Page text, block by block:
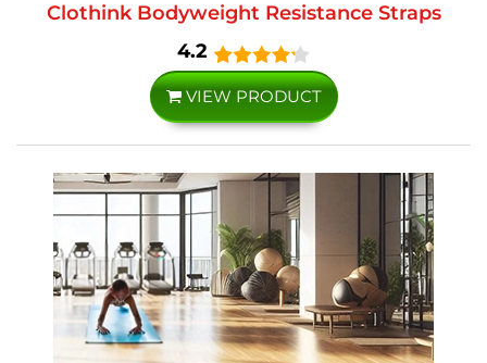
Clothink Bodyweight Resistance Straps
4.2
VIEW PRODUCT